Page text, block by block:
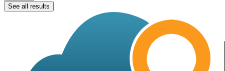
See all results